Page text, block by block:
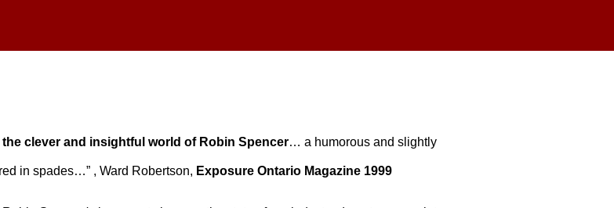
the clever and insightful world of Robin Spencer… a humorous and slightly
in spades…” , Ward Robertson, Exposure Ontario Magazine 1999